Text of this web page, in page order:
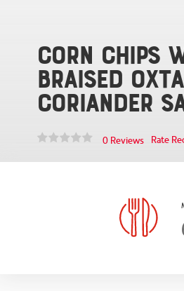
Corn Chips
Braised
Coriander
0 Reviews Rate